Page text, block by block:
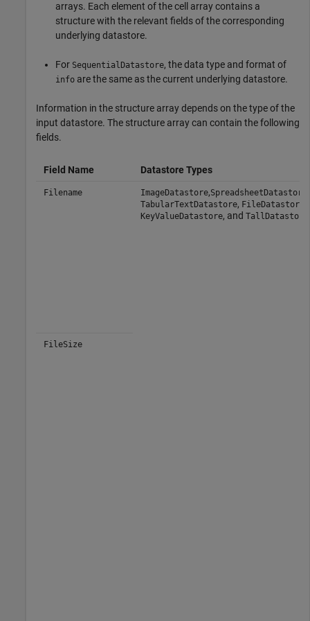
arrays. Each element of the cell array contains a
structure with the relevant fields of the corresponding
underlying datastore.
For SequentialDatastore, the data type and format of
info are the same as the current underlying datastore.
Information in the structure array depends on the type of the
input datastore. The structure array can contain the following
fields.
Field Name Datastore Types
Filename ImageDatastore,SpreadsheetDatastore
TabularTextDatastore, FileDatastore
KeyValueDatastore, and TallDatastore
FileSize